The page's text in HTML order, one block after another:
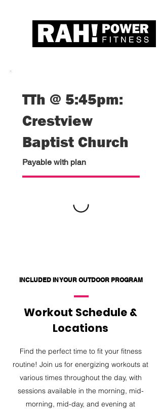
TTh @ 5:45pm:
Crestview
Baptist Church
Payable with plan
INCLUDED IN YOUR OUTDOOR PROGRAM
Workout Schedule &
Locations
Find the perfect time to fit your fitness
routine! Join us for energizing workouts at
various times throughout the day, with
sessions available in the morning, mid-
morning, mid-day, and evening at